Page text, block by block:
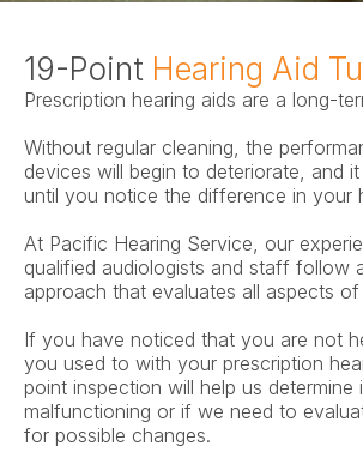
19-Point Hearing Aid
Prescription hearing aids are a long-
Without regular cleaning, the
devices will begin to deteriorate, and
until you notice the difference in your
At Pacific Hearing Service, our
qualified audiologists and staff follow
approach that evaluates all aspects
If you have noticed that you are not
you used to with your prescription
point inspection will help us determine
malfunctioning or if we need to
for possible changes.